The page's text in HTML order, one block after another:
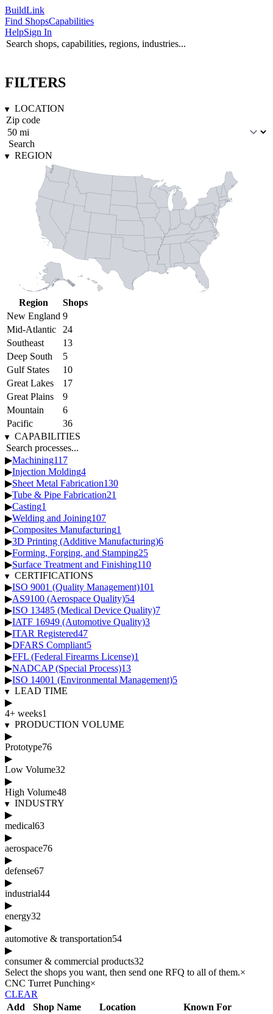
BuildLink
Find ShopsCapabilities
HelpSign In
FILTERS
LOCATION
Search
REGION
Region
Shops
New England 9
Mid-Atlantic
24
Southeast
13
Deep South
5
Gulf States
10
Great Lakes
17
Great Plains
9
Mountain
6
Pacific
36
CAPABILITIES
▶Machining117
▶Injection Molding4
▶Sheet Metal Fabrication130
▶Tube & Pipe Fabrication21
▶Casting1
▶Welding and Joining107
▶Composites Manufacturing1
▶3D Printing (Additive Manufacturing)6
▶Forming, Forging, and Stamping25
▶Surface Treatment and Finishing110
CERTIFICATIONS
▶ISO 9001 (Quality Management)101
▶AS9100 (Aerospace Quality)54
▶ISO 13485 (Medical Device Quality)7
▶IATF 16949 (Automotive Quality)3
▶ITAR Registered47
▶DFARS Compliant5
▶FFL (Federal Firearms License)1
▶NADCAP (Special Process)13
▶ISO 14001 (Environmental Management)5
LEAD TIME
▶
4+ weeks1
PRODUCTION VOLUME
▶
Prototype76
▶
Low Volume32
▶
High Volume48
INDUSTRY
▶
medical63
▶
aerospace76
▶
defense67
▶
industrial44
▶
energy32
▶
automotive & transportation54
▶
consumer & commercial products32
Select the shops you want, then send one RFQ to all of them.×
CNC Turret Punching×
CLEAR
Add
Shop Name Location Known For